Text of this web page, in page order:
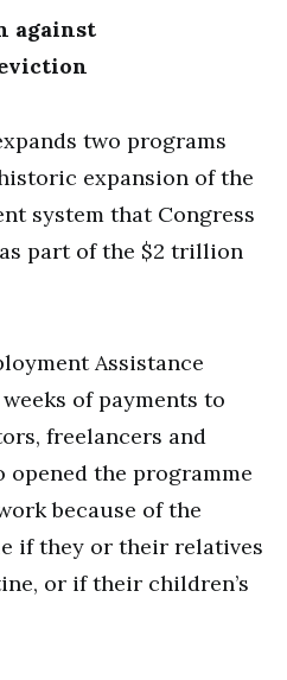
against
two programs
expansion of the
system that Congress
part of the $2 trillion
Assistance
of payments to
freelancers and
opened the programme
because of the
if they or their relatives
or if their children’s